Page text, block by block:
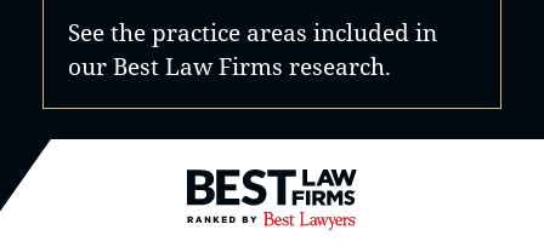
See the practice areas included in
our Best Law Firms research.
Best Law Firms® - Ranked by